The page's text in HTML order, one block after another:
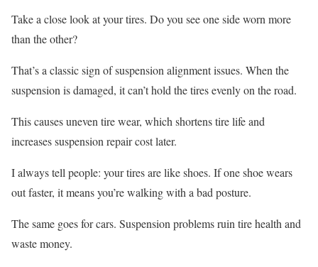
Take a close look at your tires. Do you see one side worn more
than the other?
That’s a classic sign of suspension alignment issues. When the
suspension is damaged, it can’t hold the tires evenly on the road.
This causes uneven tire wear, which shortens tire life and
increases suspension repair cost later.
I always tell people: your tires are like shoes. If one shoe wears
out faster, it means you’re walking with a bad posture.
The same goes for cars. Suspension problems ruin tire health and
waste money.